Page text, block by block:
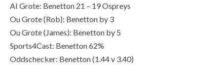
AI Grote: Benetton 21 – 19 Ospreys
Ou Grote (Rob): Benetton by 3
Ou Grote (James): Benetton by 5
Sports4Cast: Benetton 62%
Oddschecker: Benetton (1.44 v 3.40)